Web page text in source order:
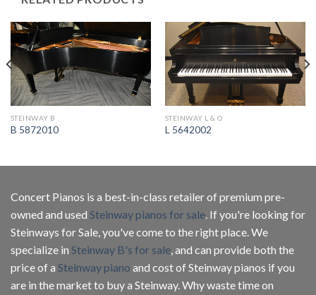
STEINWAY B
B 5872010
STEINWAY L & O
L 5642002
Concert Pianos is a best-in-class retailer of premium pre-
owned and used Steinway pianos for sale. If you're looking for
Steinways for Sale, you've come to the right place. We
specialize in Steinway B's for sale, and can provide both the
price of a Steinway piano and cost of Steinway pianos if you
are in the market to buy a Steinway. Why waste time on